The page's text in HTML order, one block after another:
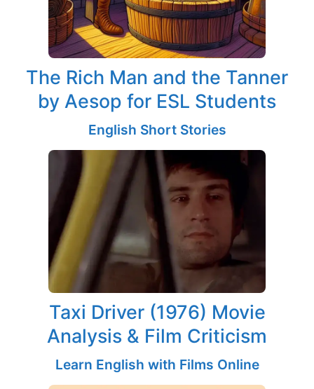
The Rich Man and the Tanner
by Aesop for ESL Students
English Short Stories
Taxi Driver (1976) Movie
Analysis & Film Criticism
Learn English with Films Online